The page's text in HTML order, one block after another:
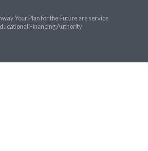
Your Plan for the Future are service
Financing Authority